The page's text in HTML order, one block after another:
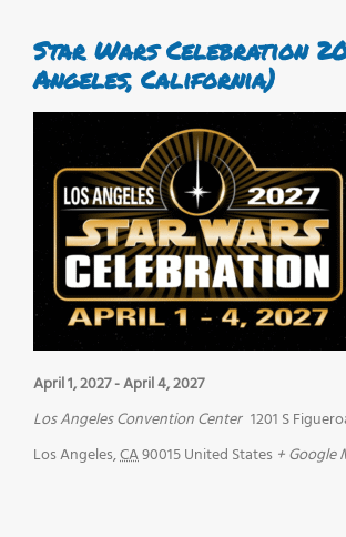
Star Wars Celebration
Angeles, California)
April 1, 2027-April 4, 2027
Los Angeles Convention Center 1201 S
Los Angeles,CA90015United States + Google